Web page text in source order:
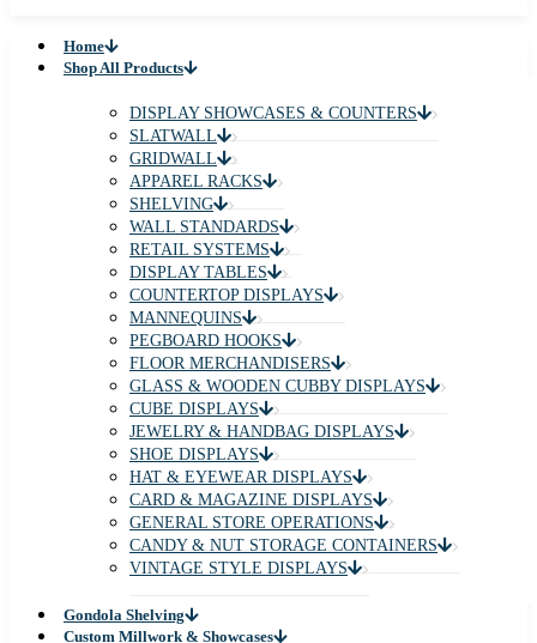
Home
Shop All Products
DISPLAY SHOWCASES & COUNTERS
SLATWALL
GRIDWALL
APPAREL RACKS
SHELVING
WALL STANDARDS
RETAIL SYSTEMS
DISPLAY TABLES
COUNTERTOP DISPLAYS
MANNEQUINS
PEGBOARD HOOKS
FLOOR MERCHANDISERS
GLASS & WOODEN CUBBY DISPLAYS
CUBE DISPLAYS
JEWELRY & HANDBAG DISPLAYS
SHOE DISPLAYS
HAT & EYEWEAR DISPLAYS
CARD & MAGAZINE DISPLAYS
GENERAL STORE OPERATIONS
CANDY & NUT STORAGE CONTAINERS
VINTAGE STYLE DISPLAYS
Gondola Shelving
Custom Millwork & Showcases